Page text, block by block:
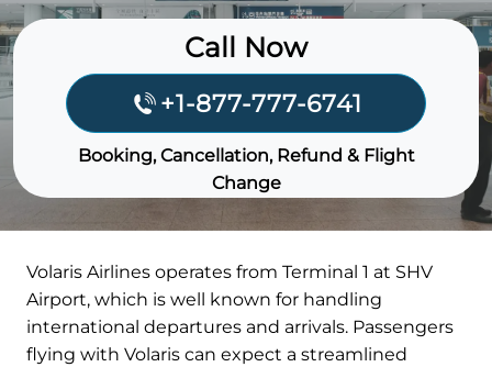
Call Now
+1-877-777-6741
Booking, Cancellation, Refund & Flight
Change
Volaris Airlines operates from Terminal 1 at SHV
Airport, which is well known for handling
international departures and arrivals. Passengers
flying with Volaris can expect a streamlined